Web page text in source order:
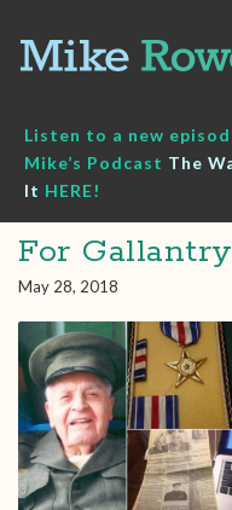
content
Listen to a new
Mike’s Podcast The
It HERE!
For
May 28, 2018